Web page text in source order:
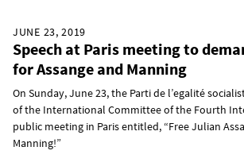
JUNE 23, 2019
Speech at Paris meeting to
for Assange and Manning
On Sunday, June 23, the Parti de l’egalité
of the International Committee of the Fourth
public meeting in Paris entitled, “Free Julian
Manning!”​